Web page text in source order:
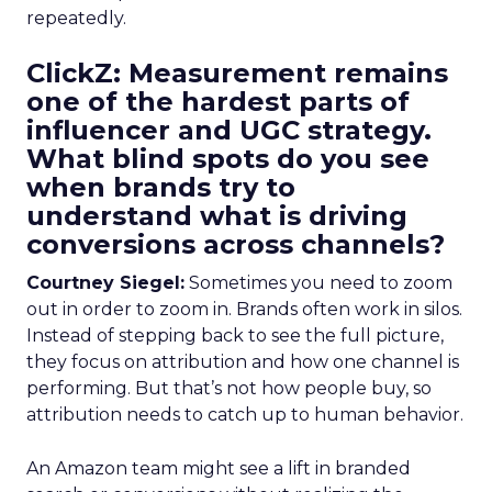
repeatedly.
ClickZ: Measurement remains
one of the hardest parts of
influencer and UGC strategy.
What blind spots do you see
when brands try to
understand what is driving
conversions across channels?
Courtney Siegel: Sometimes you need to zoom
out in order to zoom in. Brands often work in silos.
Instead of stepping back to see the full picture,
they focus on attribution and how one channel is
performing. But that’s not how people buy, so
attribution needs to catch up to human behavior.
An Amazon team might see a lift in branded